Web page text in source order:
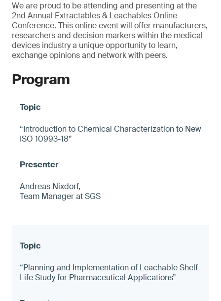
We are proud to be attending and presenting at the
2nd Annual Extractables & Leachables Online
Conference. This online event will offer manufacturers,
researchers and decision markers within the medical
devices industry a unique opportunity to learn,
exchange opinions and network with peers.
Program
“Introduction to Chemical Characterization to New
ISO 10993-18”
Andreas Nixdorf,
Team Manager at SGS
“Planning and Implementation of Leachable Shelf
Life Study for Pharmaceutical Applications”